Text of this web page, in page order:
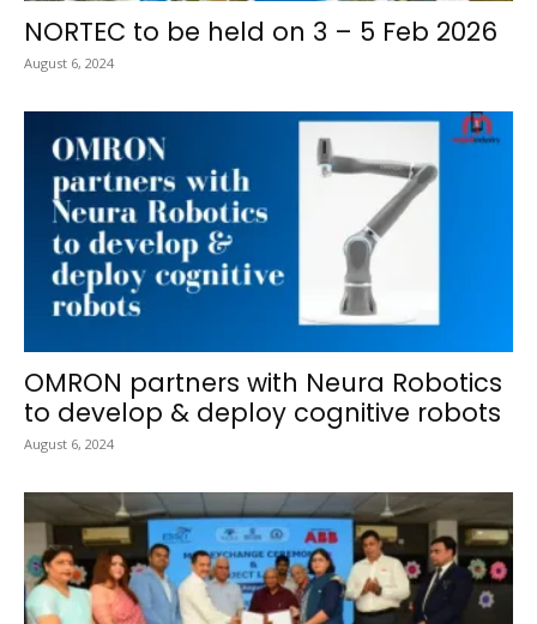
NORTEC to be held on 3 – 5 Feb 2026
August 6, 2024
OMRON partners with Neura Robotics
to develop & deploy cognitive robots
August 6, 2024